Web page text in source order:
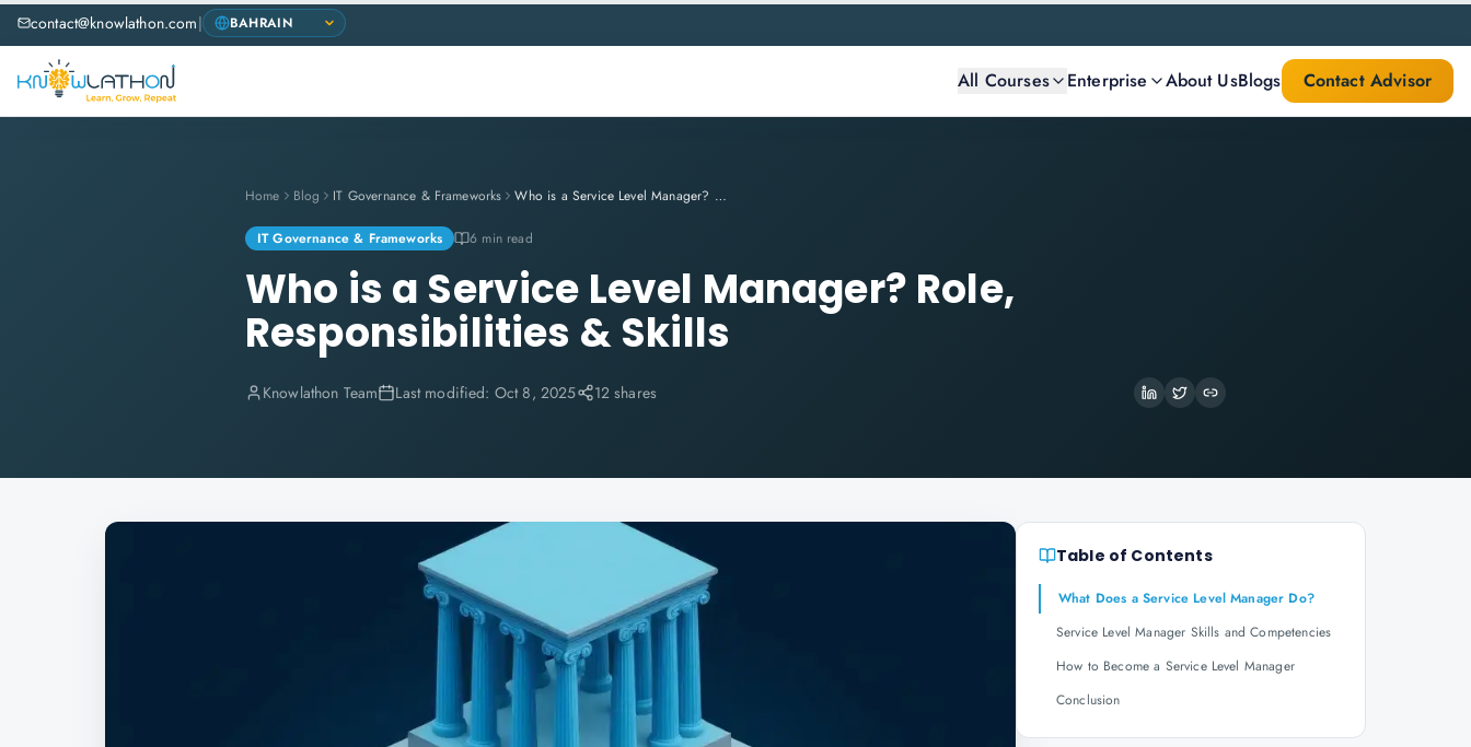
contact@knowlathon.com|
All Courses Enterprise About UsBlogs Contact Advisor
Home Blog IT Governance & Frameworks Who is a Service Level Manager? Role, Responsibilities & Skills
IT Governance & Frameworks 6 min read
Who is a Service Level Manager? Role,
Responsibilities & Skills
Knowlathon Team Last modified: Oct 8, 2025 12 shares
Table of Contents
What Does a Service Level Manager Do?
Service Level Manager Skills and Competencies
How to Become a Service Level Manager
Conclusion